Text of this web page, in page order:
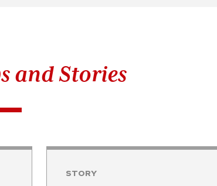
and Stories
STORY